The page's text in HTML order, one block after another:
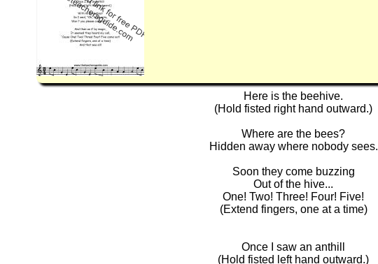
Here is the beehive.
(Hold fisted right hand outward.)
Where are the bees?
Hidden away where nobody sees.
Soon they come buzzing
Out of the hive...
One! Two! Three! Four! Five!
(Extend fingers, one at a time)
Once I saw an anthill
(Hold fisted left hand outward.)